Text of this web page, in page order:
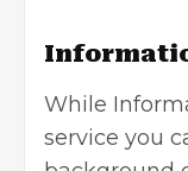
While
service you